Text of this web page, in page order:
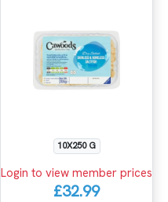
10X250 G
Login to view member prices
£32.99